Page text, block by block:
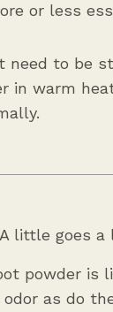
or less
need to be
warm
little goes a
powder is
as do